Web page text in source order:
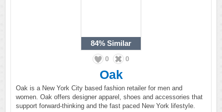
84% Similar
0 0
Oak
Oak is a New York City based fashion retailer for men and
women. Oak offers designer apparel, shoes and accessories that
support forward-thinking and the fast paced New York lifestyle.